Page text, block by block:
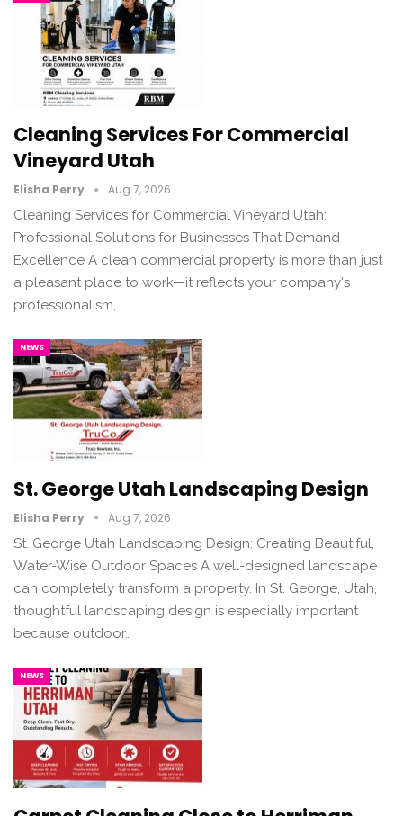
Cleaning Services For Commercial
Vineyard Utah
Elisha Perry Aug 7, 2026
Cleaning Services for Commercial Vineyard Utah:
Professional Solutions for Businesses That Demand
Excellence A clean commercial property is more than just
a pleasant place to work—it reflects your company's
professionalism,…
NEWS
St. George Utah Landscaping Design
Elisha Perry Aug 7, 2026
St. George Utah Landscaping Design: Creating Beautiful,
Water-Wise Outdoor Spaces A well-designed landscape
can completely transform a property. In St. George, Utah,
thoughtful landscaping design is especially important
because outdoor…
NEWS